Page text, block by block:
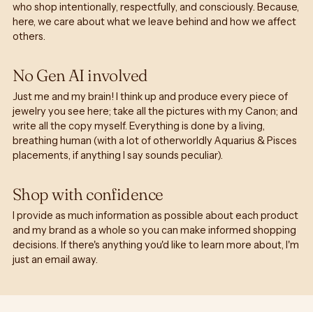
who shop intentionally, respectfully, and consciously. Because,
here, we care about what we leave behind and how we affect
others.
No Gen AI involved
Just me and my brain! I think up and produce every piece of
jewelry you see here; take all the pictures with my Canon; and
write all the copy myself. Everything is done by a living,
breathing human (with a lot of otherworldly Aquarius & Pisces
placements, if anything I say sounds peculiar).
Shop with confidence
I provide as much information as possible about each product
and my brand as a whole so you can make informed shopping
decisions. If there's anything you'd like to learn more about, I'm
just an email away.